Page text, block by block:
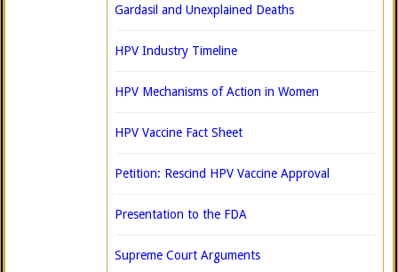
Gardasil and Unexplained Deaths
HPV Industry Timeline
HPV Mechanisms of Action in Women
HPV Vaccine Fact Sheet
Petition: Rescind HPV Vaccine Approval
Presentation to the FDA
Supreme Court Arguments